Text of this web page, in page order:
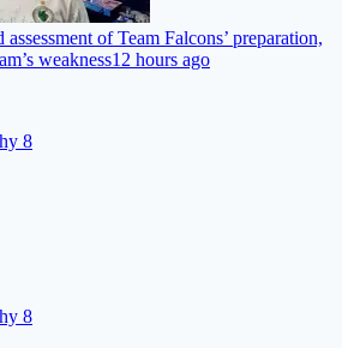
of Team Falcons’ preparation,
weakness12 hours ago
8
8